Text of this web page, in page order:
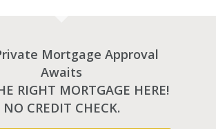
Mortgage Approval
Awaits
RIGHT MORTGAGE HERE!
NO CREDIT CHECK.